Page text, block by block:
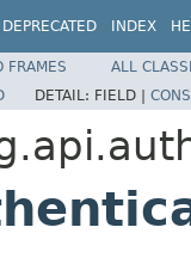
DEPRECATED INDEX
FRAMES
ALL
DETAIL: FIELD |